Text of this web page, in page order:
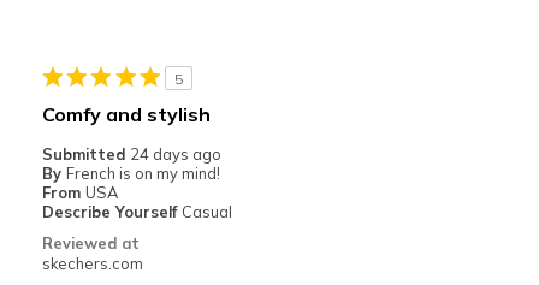
Best for
Going Out
5
Comfy and stylish
Submitted 24 days ago
By French is on my mind!
From USA
Describe Yourself Casual
Reviewed at
skechers.com